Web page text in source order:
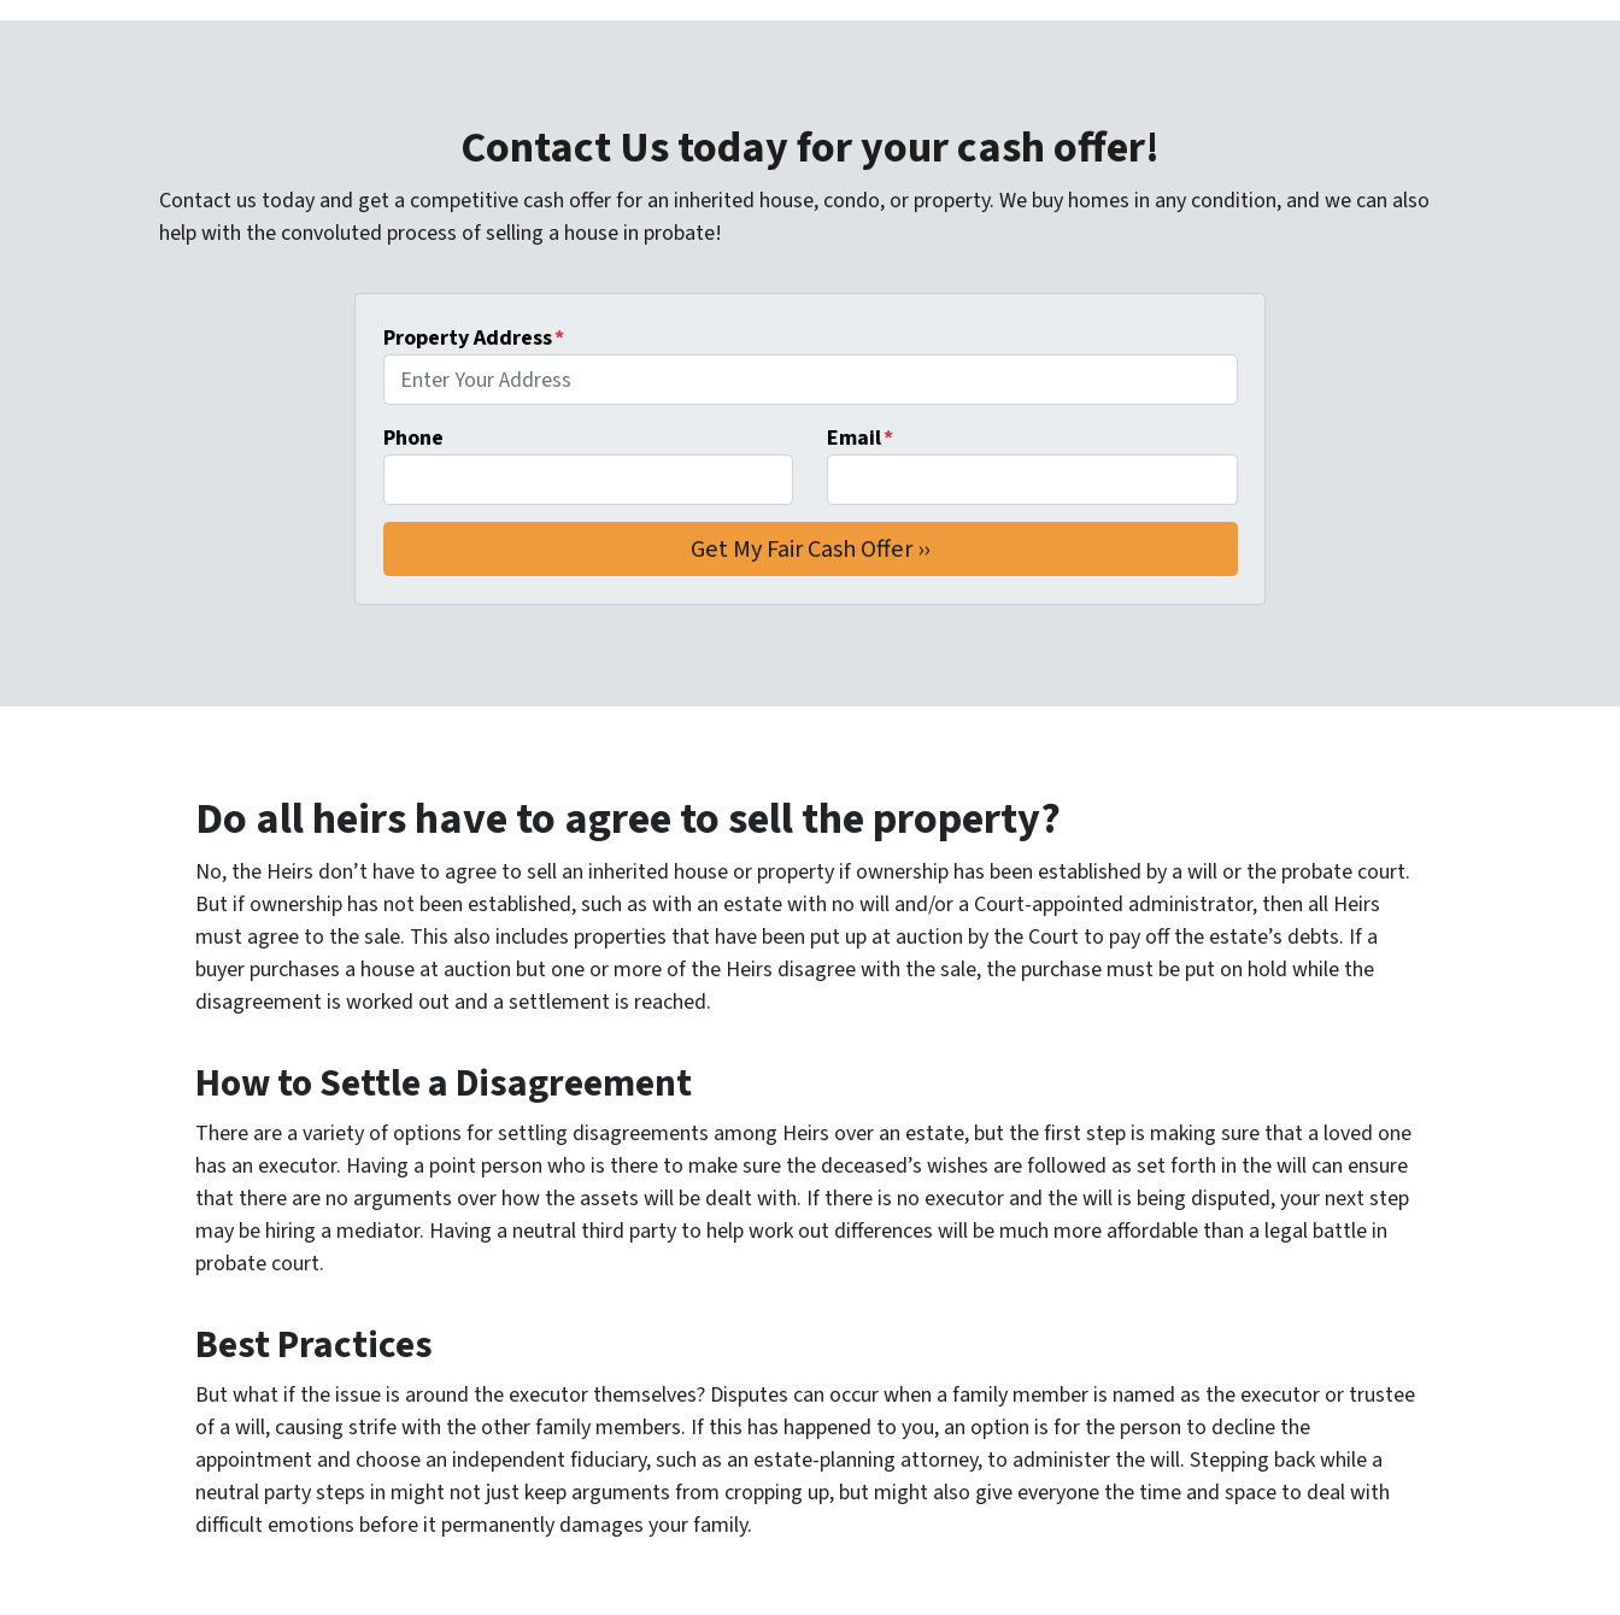
Contact Us today for your cash offer!
Contact us today and get a competitive cash offer for an inherited house, condo, or property. We buy homes in any condition, and we can also
help with the convoluted process of selling a house in probate!
Property Address*
Phone Email*
Do all heirs have to agree to sell the property?
No, the Heirs don’t have to agree to sell an inherited house or property if ownership has been established by a will or the probate court.
But if ownership has not been established, such as with an estate with no will and/or a Court-appointed administrator, then all Heirs
must agree to the sale. This also includes properties that have been put up at auction by the Court to pay off the estate’s debts. If a
buyer purchases a house at auction but one or more of the Heirs disagree with the sale, the purchase must be put on hold while the
disagreement is worked out and a settlement is reached.
How to Settle a Disagreement
There are a variety of options for settling disagreements among Heirs over an estate, but the first step is making sure that a loved one
has an executor. Having a point person who is there to make sure the deceased’s wishes are followed as set forth in the will can ensure
that there are no arguments over how the assets will be dealt with. If there is no executor and the will is being disputed, your next step
may be hiring a mediator. Having a neutral third party to help work out differences will be much more affordable than a legal battle in
probate court.
Best Practices
But what if the issue is around the executor themselves? Disputes can occur when a family member is named as the executor or trustee
of a will, causing strife with the other family members. If this has happened to you, an option is for the person to decline the
appointment and choose an independent fiduciary, such as an estate-planning attorney, to administer the will. Stepping back while a
neutral party steps in might not just keep arguments from cropping up, but might also give everyone the time and space to deal with
difficult emotions before it permanently damages your family.